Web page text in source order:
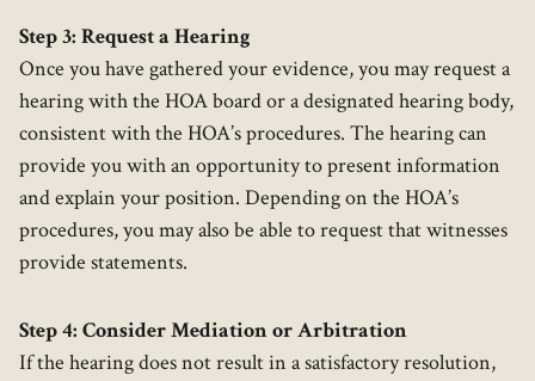
Step 3: Request a Hearing
Once you have gathered your evidence, you may request a
hearing with the HOA board or a designated hearing body,
consistent with the HOA’s procedures. The hearing can
provide you with an opportunity to present information
and explain your position. Depending on the HOA’s
procedures, you may also be able to request that witnesses
provide statements.
Step 4: Consider Mediation or Arbitration
If the hearing does not result in a satisfactory resolution,